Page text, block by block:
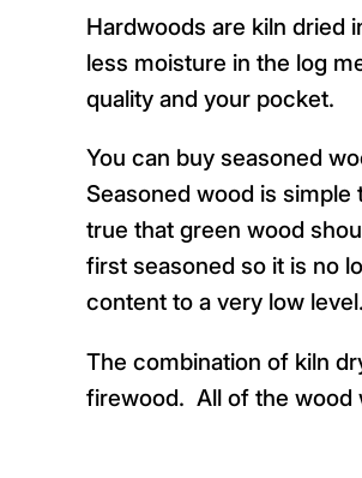
Hardwoods are kiln dried
less moisture in the log
quality and your pocket.
You can buy seasoned
Seasoned wood is
true that green wood
first seasoned so it is no
content to a very low level.
The combination of kiln
firewood. All of the wood